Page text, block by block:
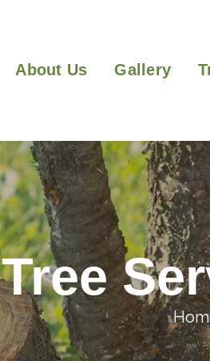
About Us Gallery
Tree